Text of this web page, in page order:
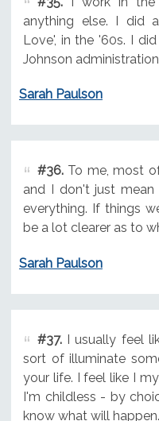
anything else. I did
Love', in the '60s. I
Johnson
Sarah Paulson
#36.To me, most
and I don't just
everything. If things
be a lot clearer as to
Sarah Paulson
#37.I usually feel
sort of illuminate
your life. I feel like I
I'm childless - by
know what will happen.